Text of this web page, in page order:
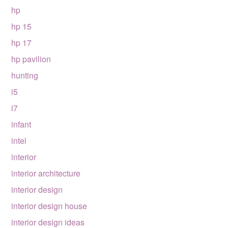
hp
hp 15
hp 17
hp pavilion
hunting
i5
i7
infant
intel
interior
interior architecture
interior design
interior design house
interior design ideas